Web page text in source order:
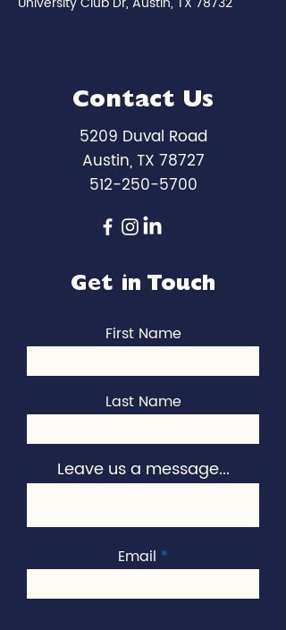
Contact Us
5209 Duval Road
Austin, TX 78727
512-250-5700
Get in Touch
First Name
Last Name
Leave us a message...
Email